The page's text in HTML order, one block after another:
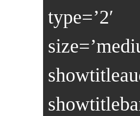
type=’2′